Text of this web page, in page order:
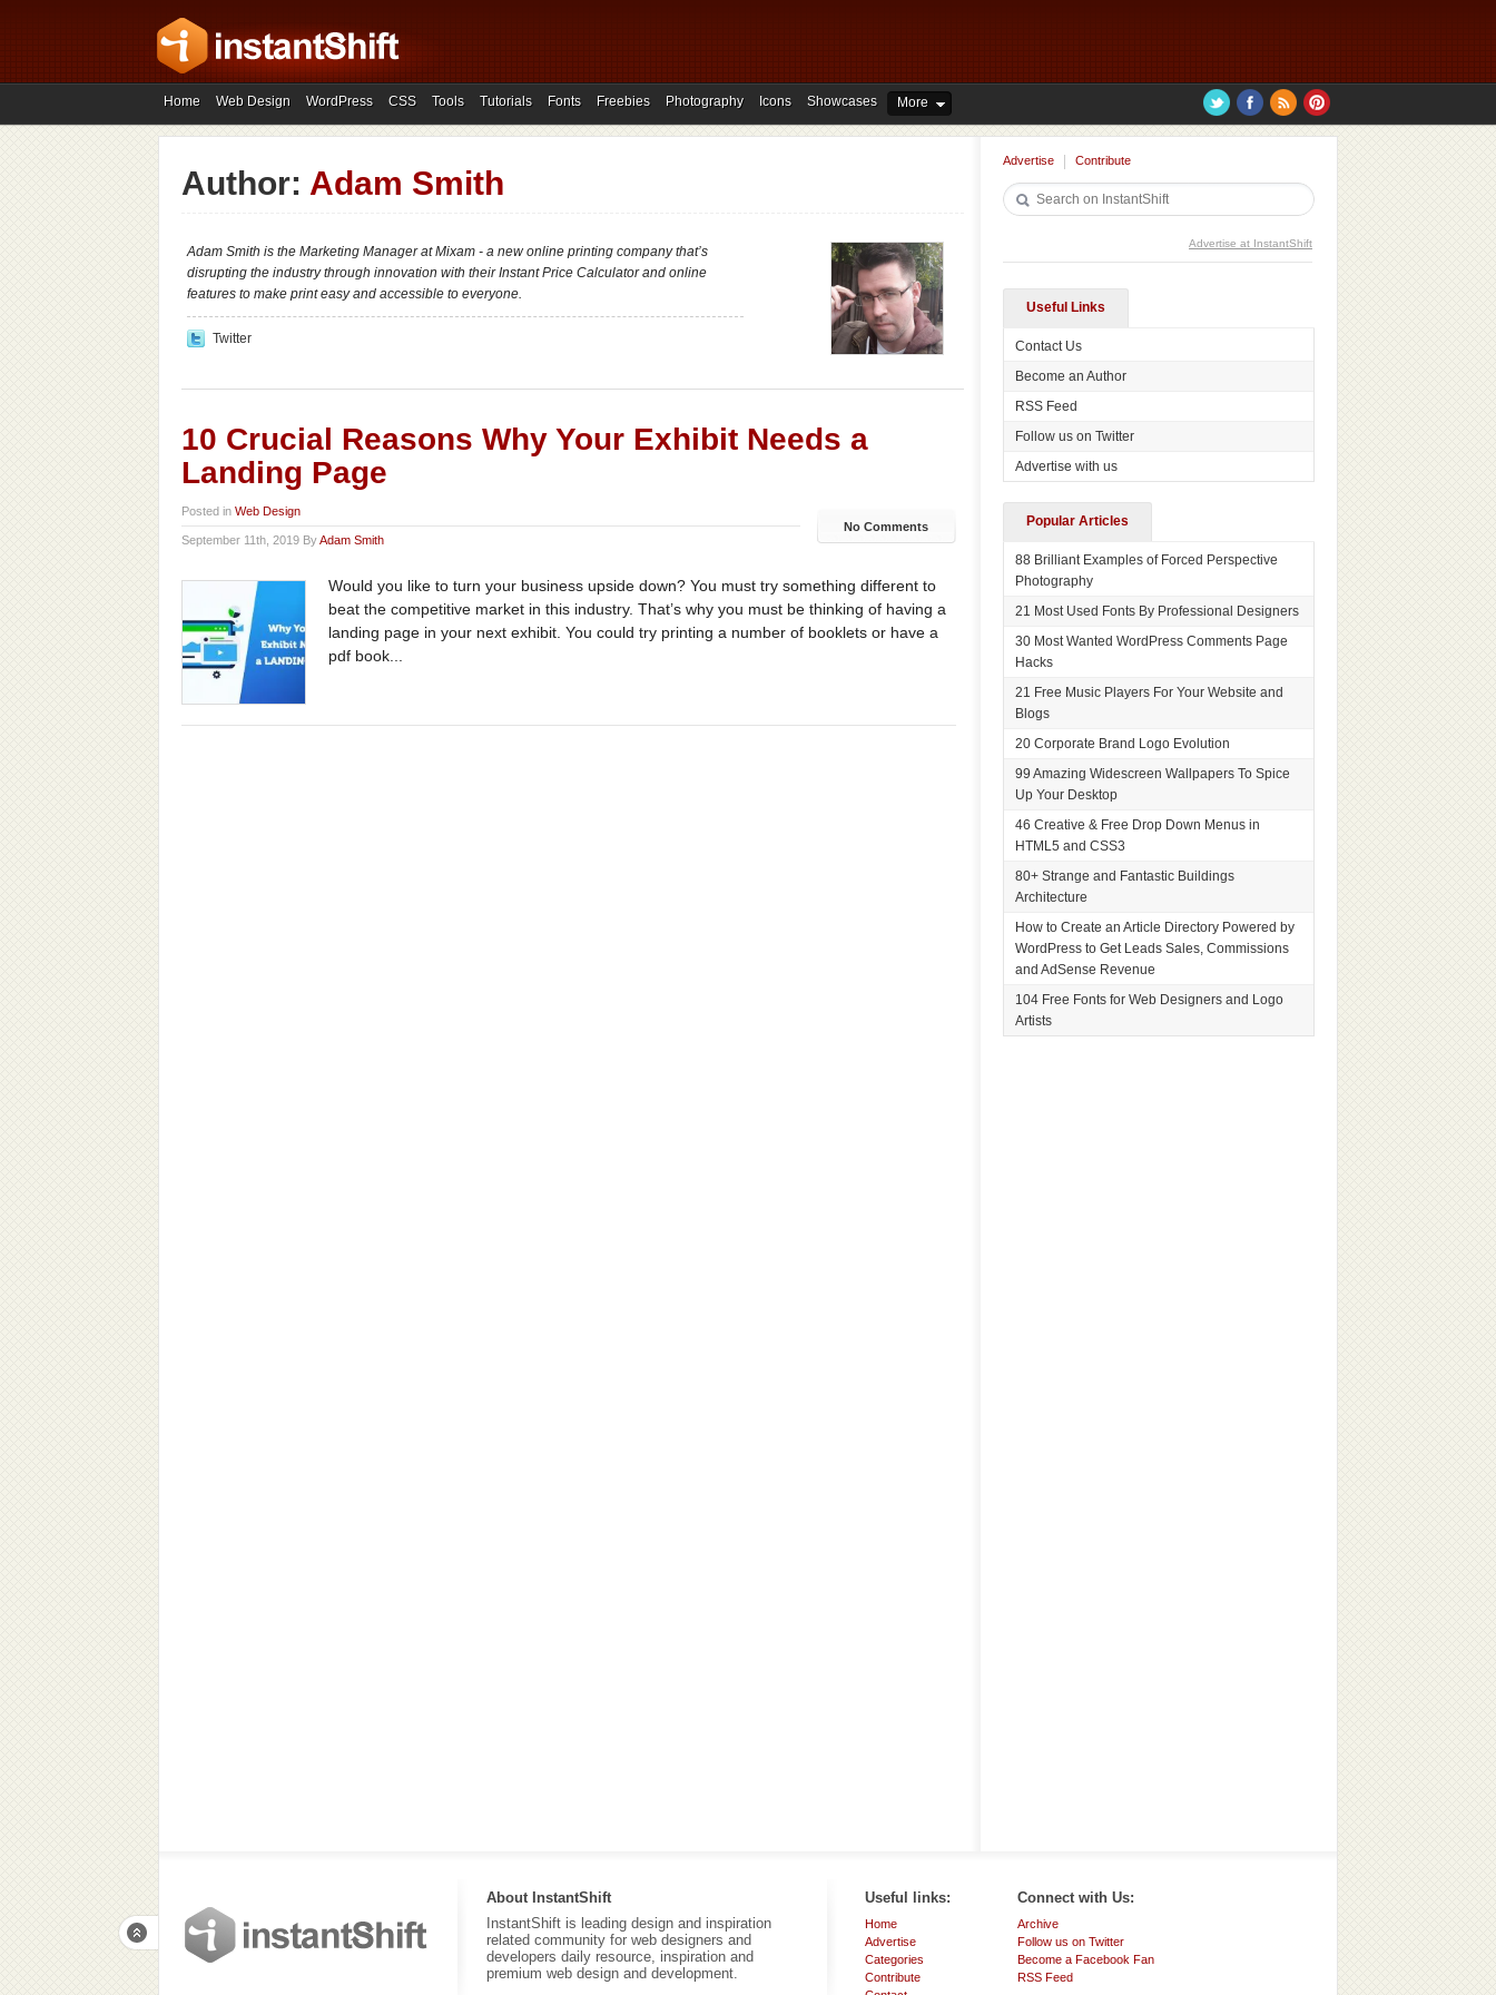
Home Web Design WordPress CSS Tools Tutorials Fonts Freebies Photography Icons Showcases More
Author: Adam Smith
Adam Smith is the Marketing Manager at Mixam - a new online printing company that’s
disrupting the industry through innovation with their Instant Price Calculator and online
features to make print easy and accessible to everyone.
Twitter
10 Crucial Reasons Why Your Exhibit Needs a
Landing Page
Posted in Web Design
September 11th, 2019 ByAdam Smith
No Comments
Would you like to turn your business upside down? You must try something different to
beat the competitive market in this industry. That’s why you must be thinking of having a
landing page in your next exhibit. You could try printing a number of booklets or have a
pdf book...
Advertise Contribute
Advertise at InstantShift
Useful Links
Contact Us
Become an Author
RSS Feed
Follow us on Twitter
Advertise with us
Popular Articles
88 Brilliant Examples of Forced Perspective
Photography
21 Most Used Fonts By Professional Designers
30 Most Wanted WordPress Comments Page
Hacks
21 Free Music Players For Your Website and
Blogs
20 Corporate Brand Logo Evolution
99 Amazing Widescreen Wallpapers To Spice
Up Your Desktop
46 Creative & Free Drop Down Menus in
HTML5 and CSS3
80+ Strange and Fantastic Buildings
Architecture
How to Create an Article Directory Powered by
WordPress to Get Leads Sales, Commissions
and AdSense Revenue
104 Free Fonts for Web Designers and Logo
Artists
About InstantShift
InstantShift is leading design and inspiration
related community for web designers and
developers daily resource, inspiration and
premium web design and development.
Useful links:
Home
Advertise
Categories
Contribute
Connect with Us:
Archive
Follow us on Twitter
Become a Facebook Fan
RSS Feed